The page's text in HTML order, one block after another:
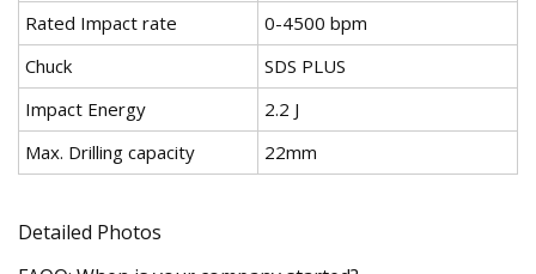
Rated Impact rate
0-4500 bpm
Chuck
SDS PLUS
Impact Energy
2.2 J
Max. Drilling capacity
22mm
Detailed Photos